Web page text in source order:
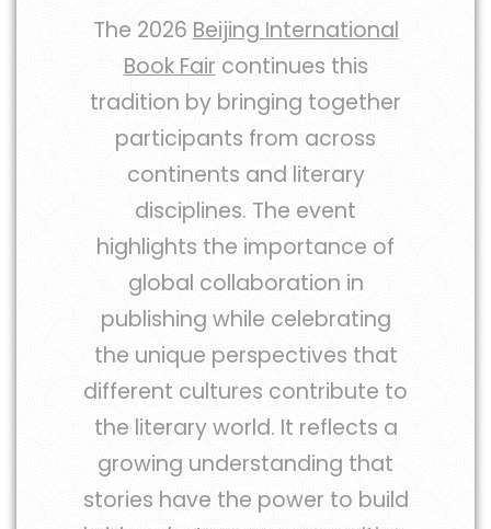
The 2026 Beijing International
Book Fair continues this
tradition by bringing together
participants from across
continents and literary
disciplines. The event
highlights the importance of
global collaboration in
publishing while celebrating
the unique perspectives that
different cultures contribute to
the literary world. It reflects a
growing understanding that
stories have the power to build